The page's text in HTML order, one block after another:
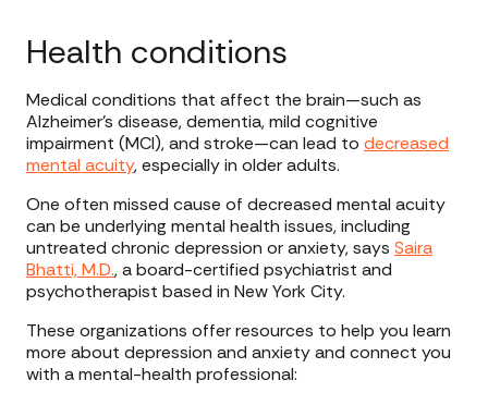
Health conditions
Medical conditions that affect the brain—such as
Alzheimer’s disease, dementia, mild cognitive
impairment (MCI), and stroke—can lead to decreased
mental acuity, especially in older adults.
One often missed cause of decreased mental acuity
can be underlying mental health issues, including
untreated chronic depression or anxiety, says Saira
Bhatti, M.D., a board-certified psychiatrist and
psychotherapist based in New York City.
These organizations offer resources to help you learn
more about depression and anxiety and connect you
with a mental-health professional: